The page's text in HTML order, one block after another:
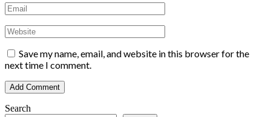
Save my name, email, and website in this browser for the
next time I comment.
Search